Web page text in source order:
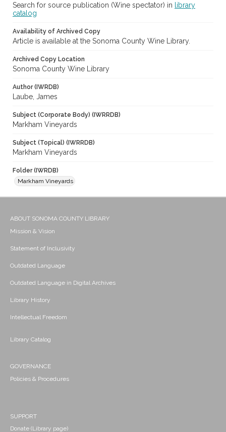
Search for source publication (Wine spectator) in
library
catalog
Availability of Archived Copy
Article is available at the Sonoma County Wine Library.
Archived Copy Location
Sonoma County Wine Library
Author (IWRDB)
Laube, James
Subject (Corporate Body) (IWRRDB)
Markham Vineyards
Subject (Topical) (IWRRDB)
Markham Vineyards
Folder (IWRDB)
Markham Vineyards
ABOUT SONOMA COUNTY LIBRARY
Mission & Vision
Statement of Inclusivity
Outdated Language
Outdated Language in Digital Archives
Library History
Intellectual Freedom
Library Catalog
GOVERNANCE
Policies & Procedures
SUPPORT
Donate (Library page)